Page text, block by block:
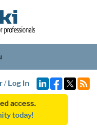
/ Log In
access.
today!